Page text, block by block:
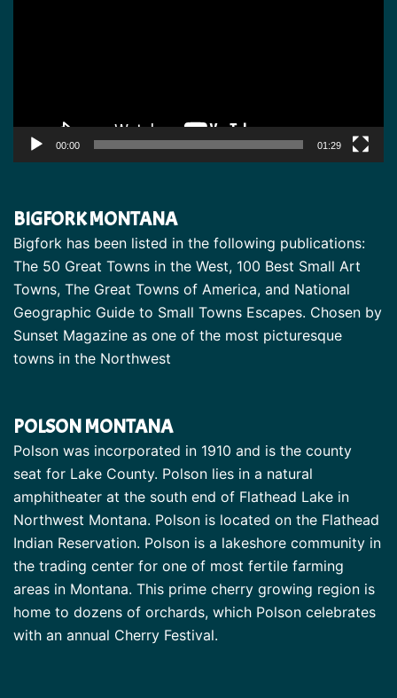
00:00 01:29
BIGFORK MONTANA
Bigfork has been listed in the following publications:
The 50 Great Towns in the West, 100 Best Small Art
Towns, The Great Towns of America, and National
Geographic Guide to Small Towns Escapes. Chosen by
Sunset Magazine as one of the most picturesque
towns in the Northwest
POLSON MONTANA
Polson was incorporated in 1910 and is the county
seat for Lake County. Polson lies in a natural
amphitheater at the south end of Flathead Lake in
Northwest Montana. Polson is located on the Flathead
Indian Reservation. Polson is a lakeshore community in
the trading center for one of most fertile farming
areas in Montana. This prime cherry growing region is
home to dozens of orchards, which Polson celebrates
with an annual Cherry Festival.